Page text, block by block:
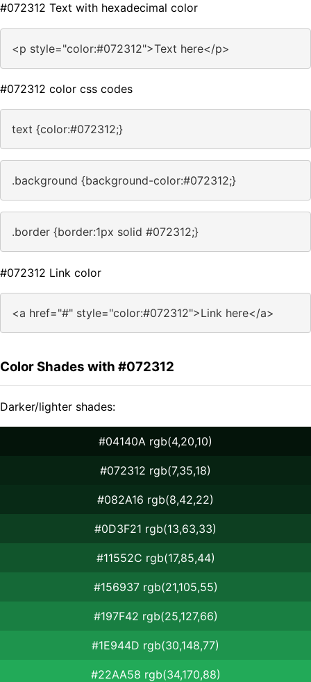
#072312 Text with hexadecimal color
<p style="color:#072312">Text here</p>
#072312 color css codes
text {color:#072312;}
.background {background-color:#072312;}
.border {border:1px solid #072312;}
#072312 Link color
<a href="#" style="color:#072312">Link here</a>
Color Shades with #072312
Darker/lighter shades:
#04140A rgb(4,20,10)
#072312 rgb(7,35,18)
#082A16 rgb(8,42,22)
#0D3F21 rgb(13,63,33)
#11552C rgb(17,85,44)
#156937 rgb(21,105,55)
#197F42 rgb(25,127,66)
#1E944D rgb(30,148,77)
#22AA58 rgb(34,170,88)